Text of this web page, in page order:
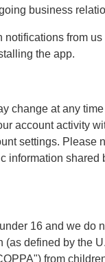
business
notifications from us
the app.
change at any
account activity
settings. Please
information shared
16 and we do
(as defined by the
from